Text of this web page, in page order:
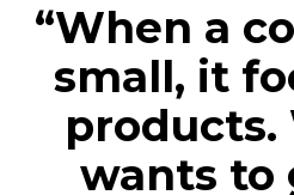
“When a
small, it
wants to